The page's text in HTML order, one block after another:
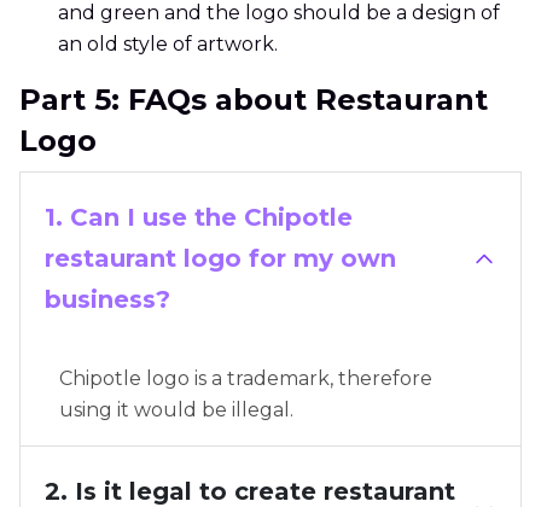
and green and the logo should be a design of
an old style of artwork.
Part 5: FAQs about Restaurant
Logo
1. Can I use the Chipotle
restaurant logo for my own
business?
Chipotle logo is a trademark, therefore
using it would be illegal.
2. Is it legal to create restaurant